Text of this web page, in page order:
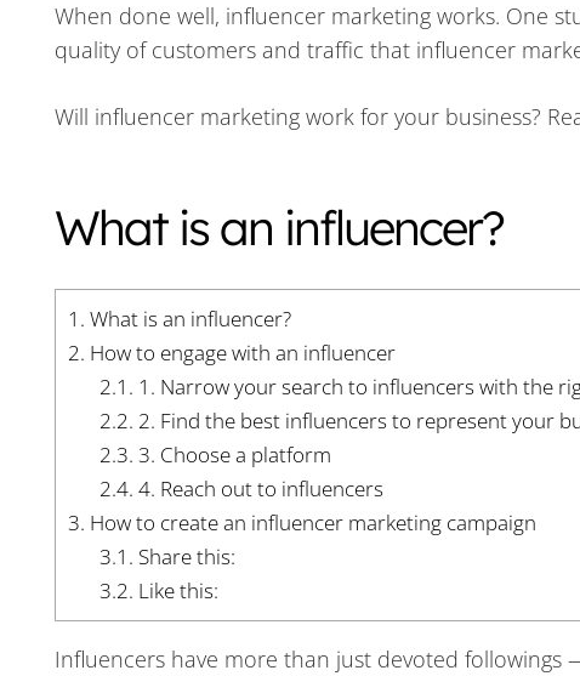
When done well, influencer marketing works. One
quality of customers and traffic that influencer
Will influencer marketing work for your business?
What is an influencer?
1. What is an influencer?
2. How to engage with an influencer
2.1. 1. Narrow your search to influencers with the
2.2. 2. Find the best influencers to represent your
2.3. 3. Choose a platform
2.4. 4. Reach out to influencers
3. How to create an influencer marketing campaign
3.1. Share this:
3.2. Like this:
Influencers have more than just devoted